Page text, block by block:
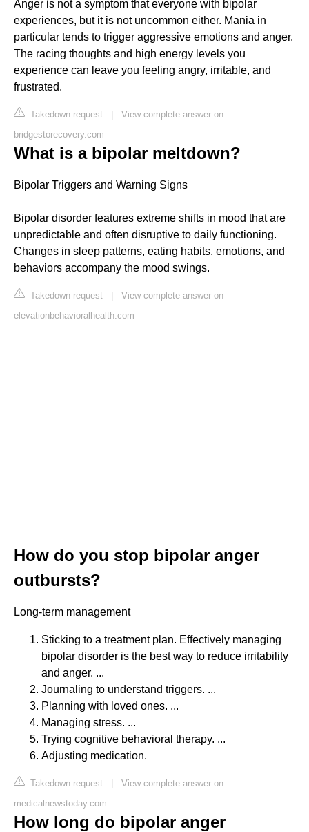
Anger is not a symptom that everyone with bipolar
experiences, but it is not uncommon either. Mania in
particular tends to trigger aggressive emotions and anger.
The racing thoughts and high energy levels you
experience can leave you feeling angry, irritable, and
frustrated.
Takedown request | View complete answer on
bridgestorecovery.com
What is a bipolar meltdown?
Bipolar Triggers and Warning Signs
Bipolar disorder features extreme shifts in mood that are
unpredictable and often disruptive to daily functioning.
Changes in sleep patterns, eating habits, emotions, and
behaviors accompany the mood swings.
Takedown request | View complete answer on
elevationbehavioralhealth.com
How do you stop bipolar anger
outbursts?
Long-term management
Sticking to a treatment plan. Effectively managing
bipolar disorder is the best way to reduce irritability
and anger. ...
Journaling to understand triggers. ...
Planning with loved ones. ...
Managing stress. ...
Trying cognitive behavioral therapy. ...
Adjusting medication.
Takedown request | View complete answer on
medicalnewstoday.com
How long do bipolar anger